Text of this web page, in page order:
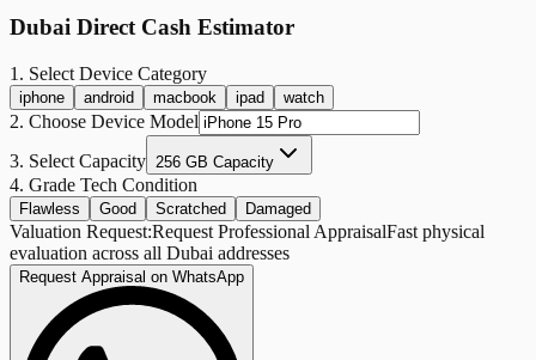
Dubai Direct Cash Estimator
1. Select Device Category
iphone android macbook ipad watch
2. Choose Device Model
3. Select Capacity 256 GB Capacity
4. Grade Tech Condition
Flawless Good Scratched Damaged
Valuation Request:Request Professional AppraisalFast physical
evaluation across all Dubai addresses
Request Appraisal on WhatsApp